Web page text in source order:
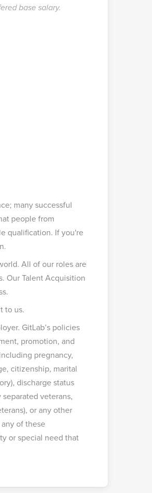
base salary.
many successful
people from
qualification. If you're
All of our roles are
Our Talent Acquisition
to us.
GitLab’s policies
promotion, and
pregnancy,
citizenship, marital
discharge status
veterans,
or any other
of these
or special need that